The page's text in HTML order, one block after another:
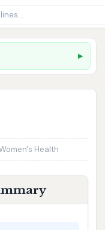
Health